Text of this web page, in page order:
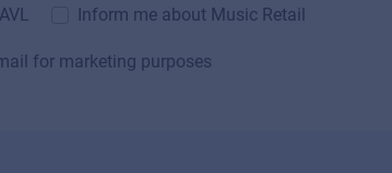
Inform me about Music Retail
for marketing purposes